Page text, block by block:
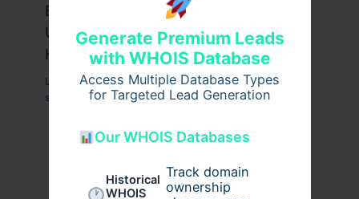
Generate Premium Leads
with WHOIS Database
Access Multiple Database Types
for Targeted Lead Generation
Our WHOIS Databases
Historical
WHOIS
Track domain
ownership
Boost Website SEO with the
Unmatched Power of Singapore VPS
Hosting
Leave a Comment /Technology/ By
superworksservice